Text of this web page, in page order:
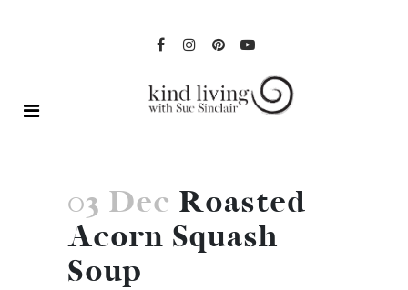
03 Dec Roasted
Acorn Squash
Soup